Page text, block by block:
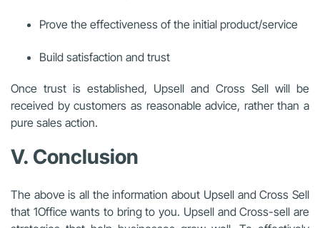
Prove the effectiveness of the initial product/service
Build satisfaction and trust
Once trust is established, Upsell and Cross Sell will be
received by customers as reasonable advice, rather than a
pure sales action.
V. Conclusion
The above is all the information about Upsell and Cross Sell
that 1Office wants to bring to you. Upsell and Cross-sell are